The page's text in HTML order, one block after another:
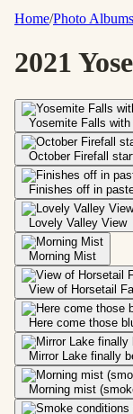
Home/Photo Albums
2021
Yosemite Falls with
October Firefall
Finishes off in
Lovely Valley View
Morning Mist
Here come those
Mirror Lake finally
Morning mist